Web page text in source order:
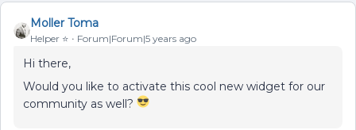
Moller Toma
Helper ⭐️ Forum|Forum|5 years ago
Hi there,
Would you like to activate this cool new widget for our
community as well?